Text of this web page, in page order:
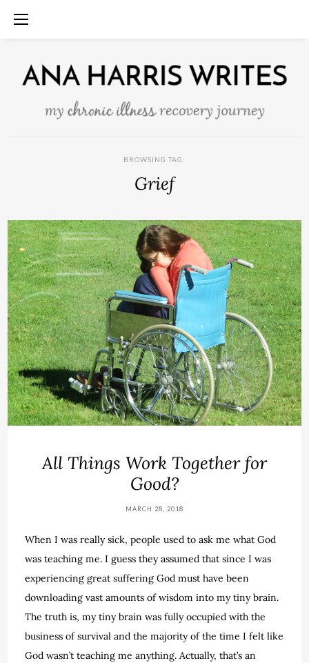
BROWSING TAG:
Grief
All Things Work Together for
Good?
MARCH 28, 2018
When I was really sick, people used to ask me what God
was teaching me. I guess they assumed that since I was
experiencing great suffering God must have been
downloading vast amounts of wisdom into my tiny brain.
The truth is, my tiny brain was fully occupied with the
business of survival and the majority of the time I felt like
God wasn’t teaching me anything. Actually, that’s an